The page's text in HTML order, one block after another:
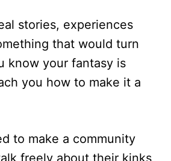
stories, experiences
that would turn
know your fantasy is
you how to make it a
to make a community
freely about their kinks